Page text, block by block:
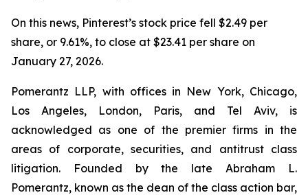
On this news, Pinterest’s stock price fell $2.49 per
share, or 9.61%, to close at $23.41 per share on
January 27, 2026.
Pomerantz LLP, with offices in New York, Chicago,
Los Angeles, London, Paris, and Tel Aviv, is
acknowledged as one of the premier firms in the
areas of corporate, securities, and antitrust class
litigation. Founded by the late Abraham L.
Pomerantz, known as the dean of the class action bar,